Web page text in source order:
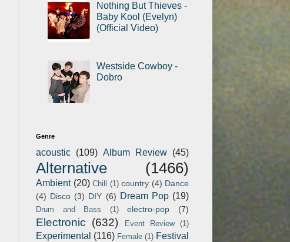
Nothing But Thieves -
Baby Kool (Evelyn)
(Official Video)
Westside Cowboy -
Dobro
Genre
acoustic (109) Album Review (45)
Alternative (1466)
Ambient (20) Chill (1) country (4) Dance
(4) Disco (3) DIY (6) Dream Pop (19)
Drum and Bass (1) electro-pop (7)
Electronic (632) Event Review (1)
Experimental (116) Female (1) Festival